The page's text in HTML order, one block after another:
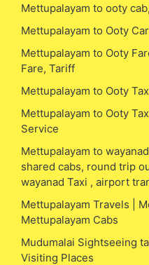
Mettupalayam to ooty
Mettupalayam to Ooty
Mettupalayam to Ooty
Fare, Tariff
Mettupalayam to Ooty
Mettupalayam to Ooty
Service
Mettupalayam to
shared cabs, round trip
wayanad Taxi , airport
Mettupalayam Travels |
Mettupalayam Cabs
Mudumalai Sightseeing
Visiting Places